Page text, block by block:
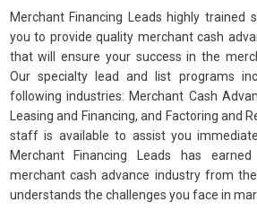
Merchant Financing Leads highly trained
you to provide quality merchant cash
that will ensure your success in the
Our specialty lead and list programs
following industries: Merchant Cash
Leasing and Financing, and Factoring and
staff is available to assist you
Merchant Financing Leads has
merchant cash advance industry from
understands the challenges you face in